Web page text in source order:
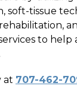
soft-tissue
to help
at 707-462-